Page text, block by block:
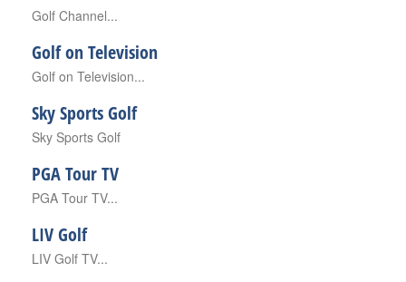
Golf Channel...
Golf on Television
Golf on Television...
Sky Sports Golf
Sky Sports Golf
PGA Tour TV
PGA Tour TV...
LIV Golf
LIV Golf TV...